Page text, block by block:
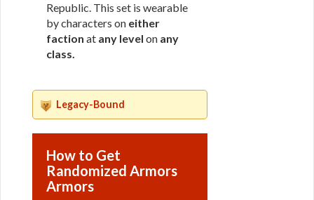
Republic. This set is wearable
by characters on either
faction at any level on any
class.
Legacy-Bound
How to Get
Randomized Armors
Armors